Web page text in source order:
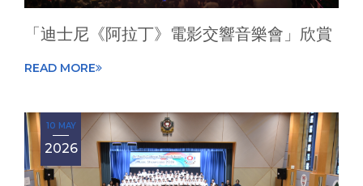
「迪士尼《阿拉丁》電影交響音樂會」欣賞
READ MORE
10 MAY
2026